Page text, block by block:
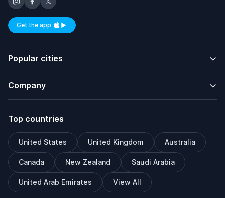
Get the appAvailable on iOS and Android
Popular cities
Company
Top countries
United States United Kingdom Australia
Canada New Zealand Saudi Arabia
United Arab Emirates View All